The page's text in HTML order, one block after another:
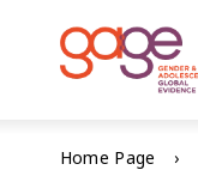
Home Page